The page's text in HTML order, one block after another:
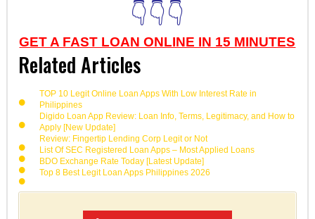
👇👇👇
GET A FAST LOAN ONLINE IN 15 MINUTES
Related Articles
TOP 10 Legit Online Loan Apps With Low Interest Rate in
Philippines
Digido Loan App Review: Loan Info, Terms, Legitimacy, and How to
Apply [New Update]
Review: Fingertip Lending Corp Legit or Not
List Of SEC Registered Loan Apps – Most Applied Loans
BDO Exchange Rate Today [Latest Update]
Top 8 Best Legit Loan Apps Philippines 2026